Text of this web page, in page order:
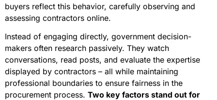
buyers reflect this behavior, carefully observing and
assessing contractors online.
Instead of engaging directly, government decision-
makers often research passively. They watch
conversations, read posts, and evaluate the expertise
displayed by contractors – all while maintaining
professional boundaries to ensure fairness in the
procurement process. Two key factors stand out for